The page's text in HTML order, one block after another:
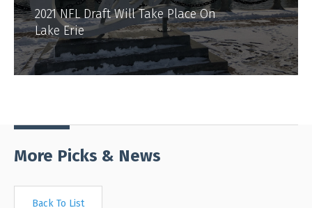
2021 NFL Draft Will Take Place On
Lake Erie
More Picks & News
Back To List